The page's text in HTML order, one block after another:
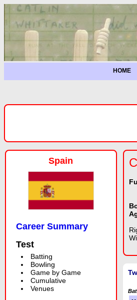
HOME
Spain
Career Summary
Test
Batting
Bowling
Game by Game
Cumulative
Venues